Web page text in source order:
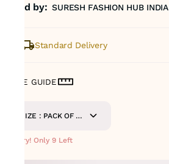
Sold by: SURESH FASHION HUB INDIA
Standard Delivery
SIZE GUIDE
SIZE : PACK OF 9
Hurry! Only 9 Left